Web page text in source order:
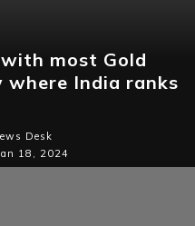
most Gold
where India ranks
Desk
18, 2024